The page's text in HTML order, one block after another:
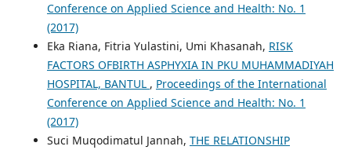
Conference on Applied Science and Health: No. 1
(2017)
Eka Riana, Fitria Yulastini, Umi Khasanah, RISK
FACTORS OFBIRTH ASPHYXIA IN PKU MUHAMMADIYAH
HOSPITAL, BANTUL , Proceedings of the International
Conference on Applied Science and Health: No. 1
(2017)
Suci Muqodimatul Jannah, THE RELATIONSHIP